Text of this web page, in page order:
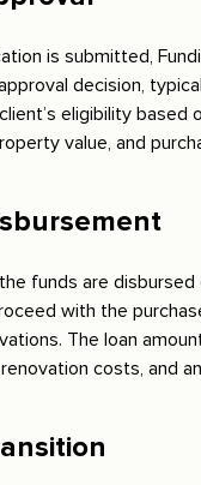
is submitted,
decision,
eligibility based
value, and
funds are disbursed
with the
The loan
costs, and